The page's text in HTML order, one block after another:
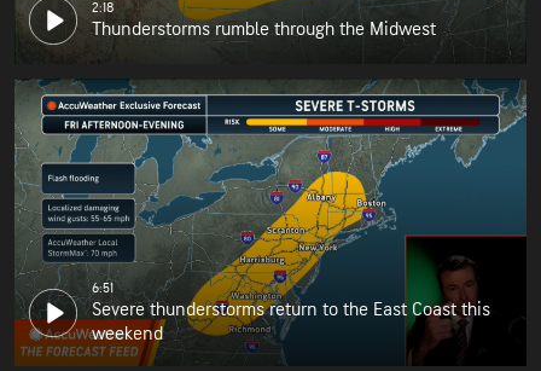
2:18
Thunderstorms rumble through the Midwest
6:51
Severe thunderstorms return to the East Coast this
weekend